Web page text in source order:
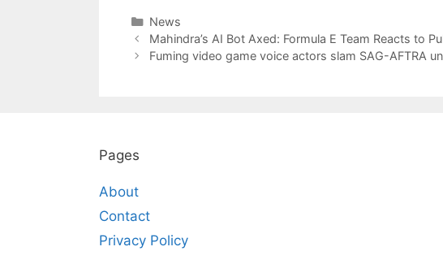
Categories
News
Post
navigation
Mahindra’s AI Bot Axed: Formula E Team Reacts to
Fuming video game voice actors slam SAG-AFTRA
Pages
About
Contact
Privacy Policy